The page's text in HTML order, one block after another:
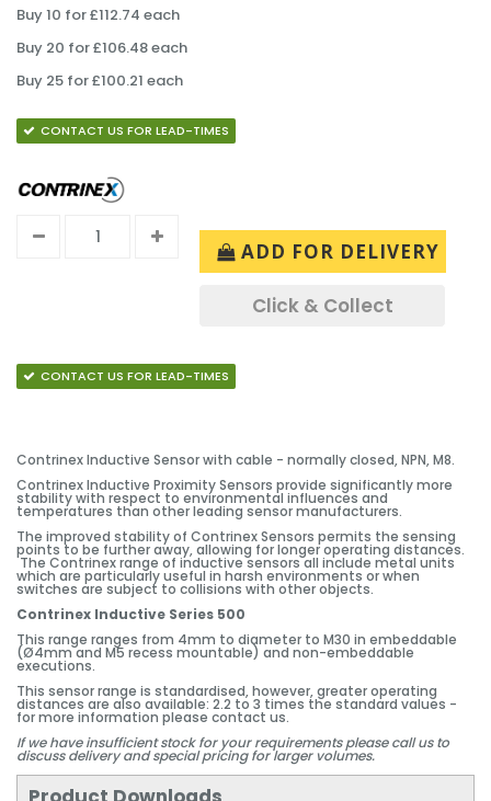
Buy 10 for £112.74 each
Buy 20 for £106.48 each
Buy 25 for £100.21 each
CONTACT US FOR LEAD-TIMES
ADD FOR DELIVERY
Click & Collect
CONTACT US FOR LEAD-TIMES
Contrinex Inductive Sensor with cable - normally closed, NPN, M8.
Contrinex Inductive Proximity Sensors provide significantly more
stability with respect to environmental influences and
temperatures than other leading sensor manufacturers.
The improved stability of Contrinex Sensors permits the sensing
points to be further away, allowing for longer operating distances.
The Contrinex range of inductive sensors all include metal units
which are particularly useful in harsh environments or when
switches are subject to collisions with other objects.
Contrinex Inductive Series 500
This range ranges from 4mm to diameter to M30 in embeddable
(Ø4mm and M5 recess mountable) and non-embeddable
executions.
This sensor range is standardised, however, greater operating
distances are also available: 2.2 to 3 times the standard values -
for more information please contact us.
If we have insufficient stock for your requirements please call us to
discuss delivery and special pricing for larger volumes.